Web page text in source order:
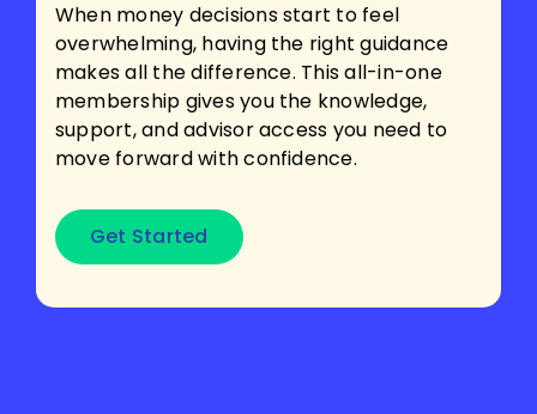
When money decisions start to feel
overwhelming, having the right guidance
makes all the difference. This all-in-one
membership gives you the knowledge,
support, and advisor access you need to
move forward with confidence.
Get Started